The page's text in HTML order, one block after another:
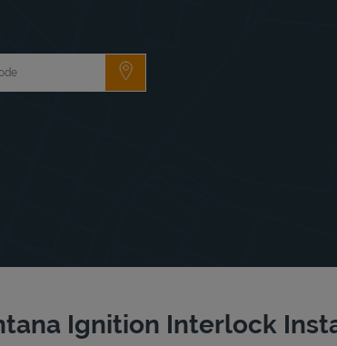
Submit a search.
Ignition Interlock